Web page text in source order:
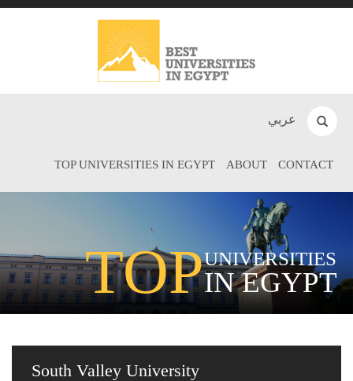
عربي
TOP UNIVERSITIES IN EGYPT ABOUT CONTACT
TOPUNIVERSITIES
IN EGYPT
South Valley University